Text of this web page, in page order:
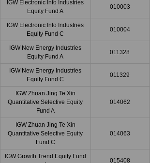
IGW Electronic Info Industries
Equity Fund A
010003
IGW Electronic Info Industries
Equity Fund C
010004
IGW New Energy Industries
Equity Fund A
011328
IGW New Energy Industries
Equity Fund C
011329
IGW Zhuan Jing Te Xin
Quantitative Selective Equity
Fund A
014062
IGW Zhuan Jing Te Xin
Quantitative Selective Equity
Fund C
014063
IGW Growth Trend Equity Fund
015408